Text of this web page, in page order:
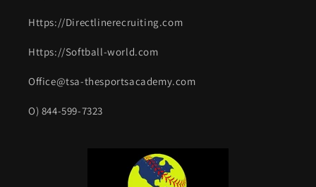
Https://Directlinerecruiting.com
Https://Softball-world.com
Office@tsa-thesportsacademy.com
O) 844-599-7323